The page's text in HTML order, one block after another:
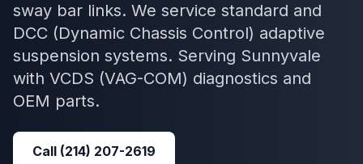
sway bar links. We service standard and
DCC (Dynamic Chassis Control) adaptive
suspension systems. Serving Sunnyvale
with VCDS (VAG-COM) diagnostics and
OEM parts.
Call (214) 207-2619